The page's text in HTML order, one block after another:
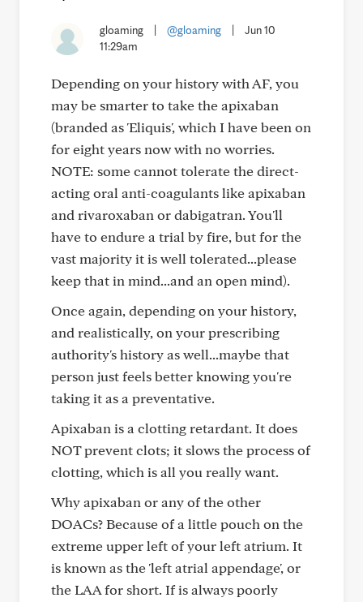
gloaming @gloaming
Jun 10
11:29am
Depending on your history with AF, you
may be smarter to take the apixaban
(branded as 'Eliquis', which I have been on
for eight years now with no worries.
NOTE: some cannot tolerate the direct-
acting oral anti-coagulants like apixaban
and rivaroxaban or dabigatran. You'll
have to endure a trial by fire, but for the
vast majority it is well tolerated...please
keep that in mind...and an open mind).
Once again, depending on your history,
and realistically, on your prescribing
authority's history as well...maybe that
person just feels better knowing you're
taking it as a preventative.
Apixaban is a clotting retardant. It does
NOT prevent clots; it slows the process of
clotting, which is all you really want.
Why apixaban or any of the other
DOACs? Because of a little pouch on the
extreme upper left of your left atrium. It
is known as the 'left atrial appendage', or
the LAA for short. If is always poorly